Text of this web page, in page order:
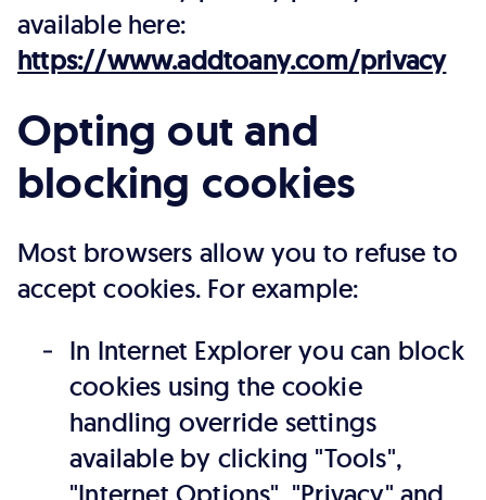
available here:
https://www.addtoany.com/privacy
Opting out and
blocking cookies
Most browsers allow you to refuse to
accept cookies. For example:
In Internet Explorer you can block
cookies using the cookie
handling override settings
available by clicking "Tools",